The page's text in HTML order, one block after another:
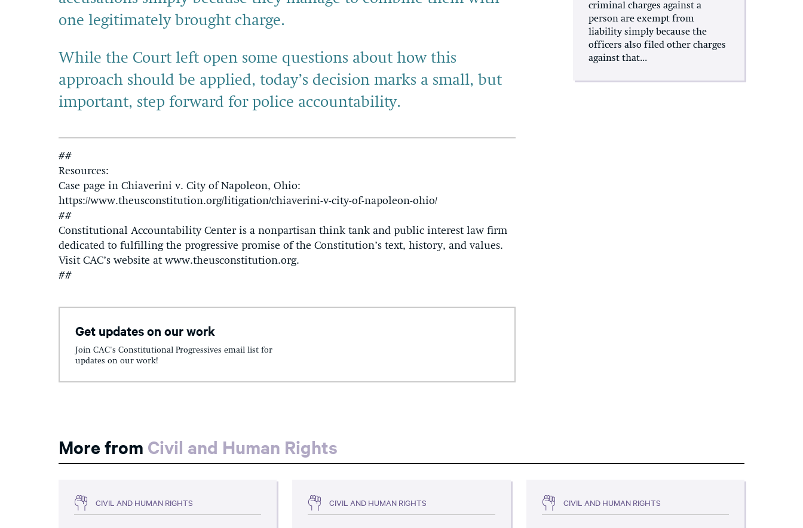
one legitimately brought charge.
While the Court left open some questions about how this
approach should be applied, today’s decision marks a small, but
important, step forward for police accountability.
##
Resources:
Case page in Chiaverini v. City of Napoleon, Ohio:
https://www.theusconstitution.org/litigation/chiaverini-v-city-of-napoleon-ohio/
##
Constitutional Accountability Center is a nonpartisan think tank and public interest law firm
dedicated to fulfilling the progressive promise of the Constitution’s text, history, and values.
Visit CAC’s website at www.theusconstitution.org.
##
Get updates on our work
Join CAC's Constitutional Progressives email list for
updates on our work!
criminal charges against a
person are exempt from
liability simply because the
officers also filed other charges
against that...
More from Civil and Human Rights
CIVIL AND HUMAN RIGHTS CIVIL AND HUMAN RIGHTS CIVIL AND HUMAN RIGHTS